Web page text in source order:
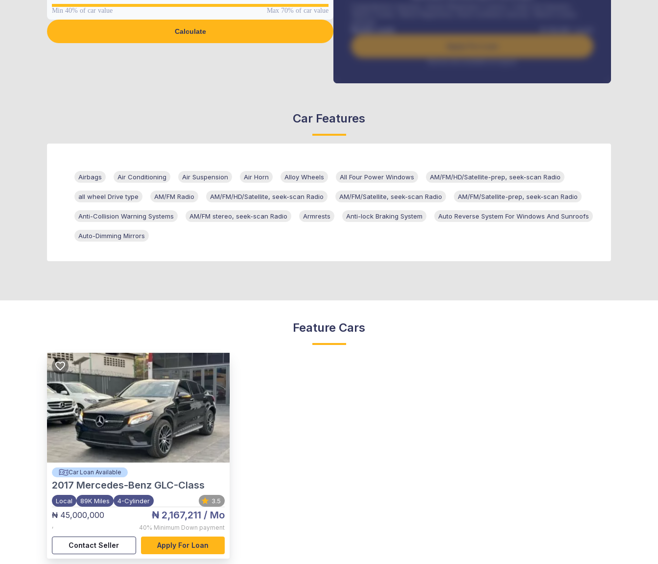
Min 40% of car value Max 70% of car value
Calculate
Benefits worth
384,000 / month
Interest rate available on request
Car Features
Airbags Air Conditioning Air Suspension Air Horn Alloy Wheels All Four Power Windows AM/FM/HD/Satellite-prep, seek-scan Radio
all wheel Drive type AM/FM Radio AM/FM/HD/Satellite, seek-scan Radio AM/FM/Satellite, seek-scan Radio AM/FM/Satellite-prep, seek-scan Radio
Anti-Collision Warning Systems AM/FM stereo, seek-scan Radio Armrests Anti-lock Braking System Auto Reverse System For Windows And Sunroofs
Auto-Dimming Mirrors
Feature Cars
Car Loan Available
2017 Mercedes-Benz GLC-Class
Local 89K Miles 4-Cylinder 3.5
₦ 45,000,000
,
₦ 2,167,211 / Mo
40% Minimum Down payment
Contact Seller Apply For Loan